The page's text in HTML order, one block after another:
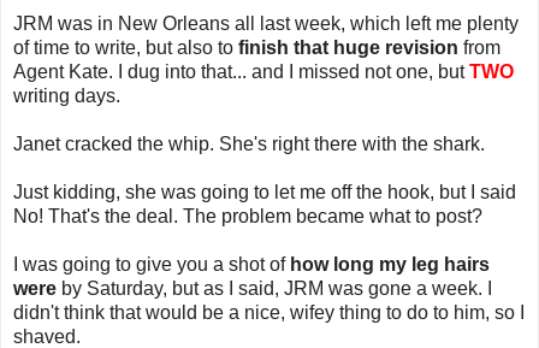
JRM was in New Orleans all last week, which left me plenty
of time to write, but also to finish that huge revision from
Agent Kate. I dug into that... and I missed not one, butTWO
writing days.
Janet cracked the whip. She's right there with the shark.
Just kidding, she was going to let me off the hook, but I said
No! That's the deal. The problem became what to post?
I was going to give you a shot of how long my leg hairs
were by Saturday, but as I said, JRM was gone a week. I
didn't think that would be a nice, wifey thing to do to him, so I
shaved.